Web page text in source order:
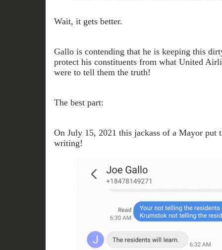
Wait, it gets better.
Gallo is contending that he is keeping this
protect his constituents from what United
were to tell them the truth!
The best part:
On July 15, 2021 this jackass of a Mayor put
writing!